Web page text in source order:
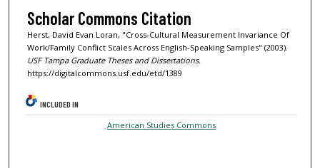
Scholar Commons Citation
Herst, David Evan Loran, "Cross-Cultural Measurement Invariance Of
Work/Family Conflict Scales Across English-Speaking Samples" (2003).
USF Tampa Graduate Theses and Dissertations.
https://digitalcommons.usf.edu/etd/1389
INCLUDED IN
American Studies Commons